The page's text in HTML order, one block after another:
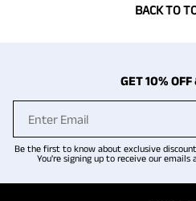
BACK TO
GET 10% OFF
Be the first to know about exclusive
You're signing up to receive our emails